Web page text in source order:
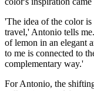
'The idea of the color is
travel,' Antonio tells
of lemon in an elegant
to me is connected to
complementary way.'
For Antonio, the